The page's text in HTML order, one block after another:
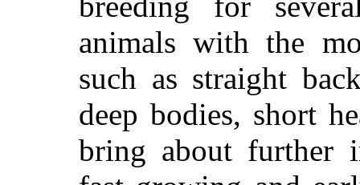
animals with the
such as straight
deep bodies, short
bring about further